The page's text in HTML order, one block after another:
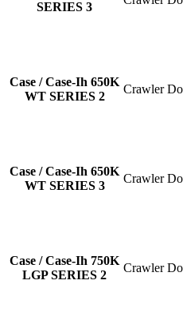
SERIES 3
Case / Case-Ih 650K
WT SERIES 2
Crawler
Case / Case-Ih 650K
WT SERIES 3
Crawler
Case / Case-Ih 750K
LGP SERIES 2
Crawler